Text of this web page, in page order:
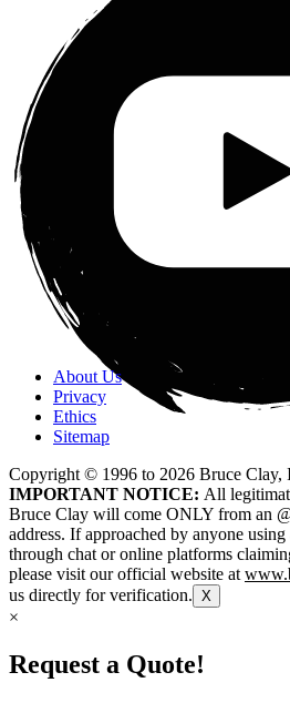
About Us
Privacy
Ethics
Sitemap
Copyright © 1996 to 2026 Bruce Clay,
IMPORTANT NOTICE: All
Bruce Clay will come ONLY from an
address. If approached by anyone
through chat or online platforms
please visit our official website at
us directly for verification. X
×
Request a Quote!